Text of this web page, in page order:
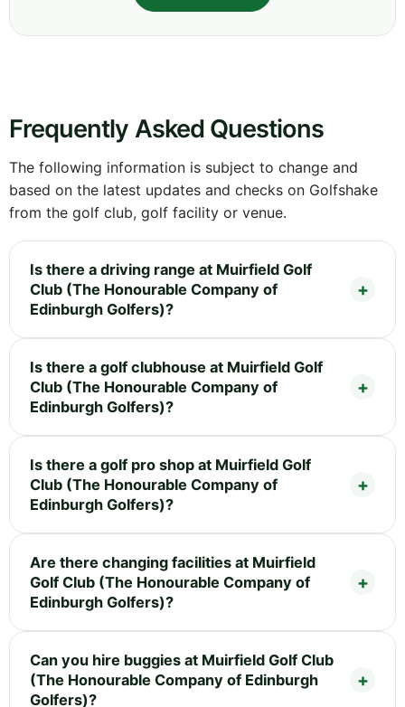
Frequently Asked Questions
The following information is subject to change and
based on the latest updates and checks on Golfshake
from the golf club, golf facility or venue.
Is there a driving range at Muirfield Golf
Club (The Honourable Company of
Edinburgh Golfers)?
Is there a golf clubhouse at Muirfield Golf
Club (The Honourable Company of
Edinburgh Golfers)?
Is there a golf pro shop at Muirfield Golf
Club (The Honourable Company of
Edinburgh Golfers)?
Are there changing facilities at Muirfield
Golf Club (The Honourable Company of
Edinburgh Golfers)?
Can you hire buggies at Muirfield Golf Club
(The Honourable Company of Edinburgh
Golfers)?